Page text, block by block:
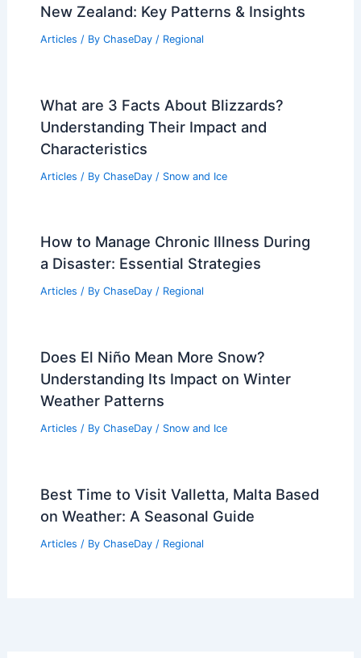
New Zealand: Key Patterns & Insights
Articles / By ChaseDay / Regional
What are 3 Facts About Blizzards?
Understanding Their Impact and
Characteristics
Articles / By ChaseDay / Snow and Ice
How to Manage Chronic Illness During
a Disaster: Essential Strategies
Articles / By ChaseDay / Regional
Does El Niño Mean More Snow?
Understanding Its Impact on Winter
Weather Patterns
Articles / By ChaseDay / Snow and Ice
Best Time to Visit Valletta, Malta Based
on Weather: A Seasonal Guide
Articles / By ChaseDay / Regional